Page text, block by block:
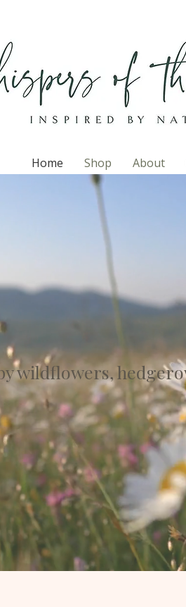
Home Shop About
wildflowers,